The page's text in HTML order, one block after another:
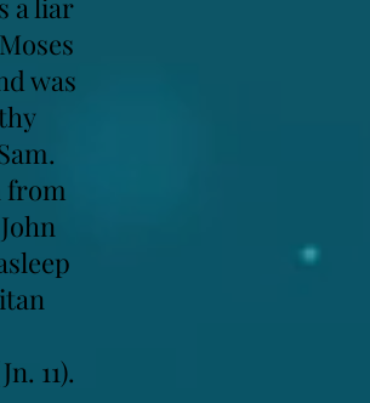
a liar
was
from
11).